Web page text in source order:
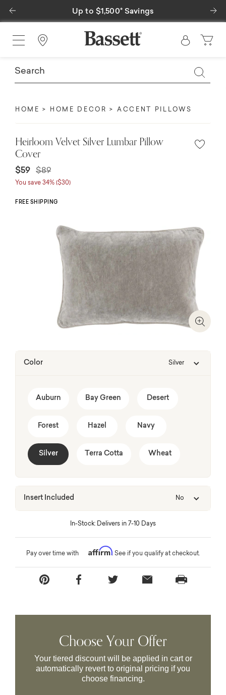
Up to $1,500* Savings
Previous
Find a Store
HOME HOME DECOR ACCENT PILLOWS
Heirloom Velvet Silver Lumbar Pillow
Cover
$59 Price reduced from
$89to
You save 34% ($30)
FREE SHIPPING
Zoom
Color Silver
Auburn Bay Green Desert
Forest Hazel Navy
Silver Terra Cotta Wheat
Insert Included No
In-Stock: Delivers in 7-10 Days
Pay over time with Affirm. See if you qualify at checkout.
Choose Your Offer
Your tiered discount will be applied in cart or
automatically revert to original pricing if you
choose financing.